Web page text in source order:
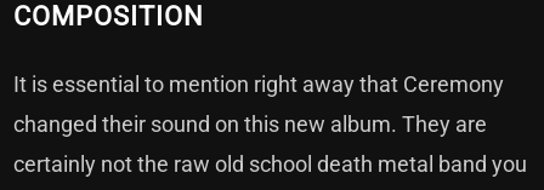
COMPOSITION
It is essential to mention right away that Ceremony
changed their sound on this new album. They are
certainly not the raw old school death metal band you